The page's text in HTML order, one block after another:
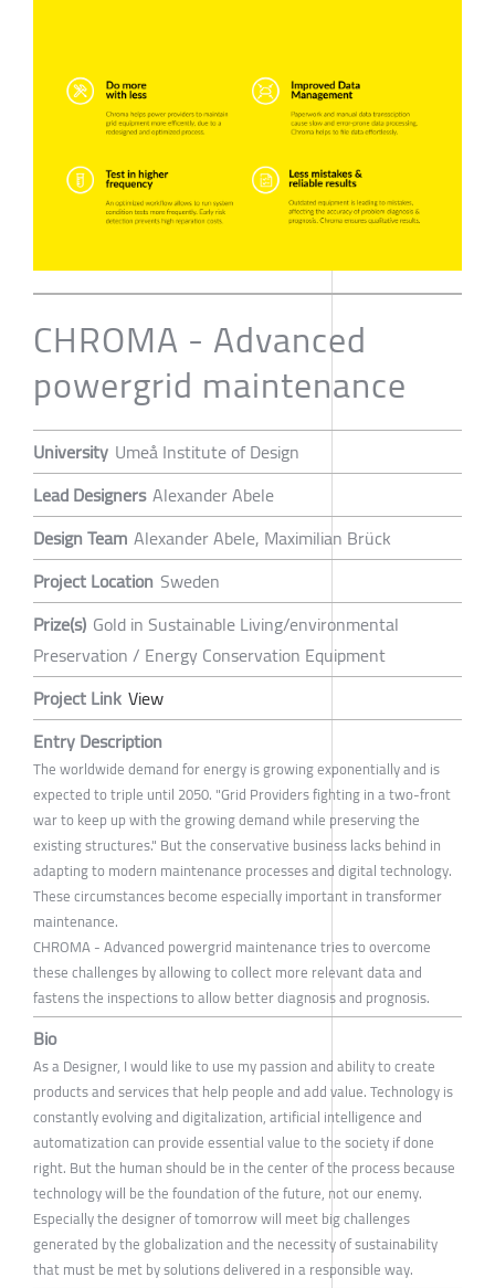
CHROMA - Advanced
powergrid maintenance
University Umeå Institute of Design
Lead Designers Alexander Abele
Design Team Alexander Abele, Maximilian Brück
Project Location Sweden
Prize(s) Gold in Sustainable Living/environmental
Preservation / Energy Conservation Equipment
Project Link View
Entry Description
The worldwide demand for energy is growing exponentially and is
expected to triple until 2050. "Grid Providers fighting in a two-front
war to keep up with the growing demand while preserving the
existing structures." But the conservative business lacks behind in
adapting to modern maintenance processes and digital technology.
These circumstances become especially important in transformer
maintenance.
CHROMA - Advanced powergrid maintenance tries to overcome
these challenges by allowing to collect more relevant data and
fastens the inspections to allow better diagnosis and prognosis.
Bio
As a Designer, I would like to use my passion and ability to create
products and services that help people and add value. Technology is
constantly evolving and digitalization, artificial intelligence and
automatization can provide essential value to the society if done
right. But the human should be in the center of the process because
technology will be the foundation of the future, not our enemy.
Especially the designer of tomorrow will meet big challenges
generated by the globalization and the necessity of sustainability
that must be met by solutions delivered in a responsible way.